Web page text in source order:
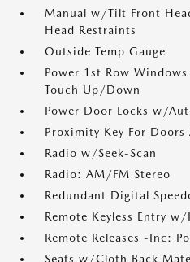
Manual w/Tilt Front
Head Restraints
Outside Temp Gauge
Power 1st Row
Touch Up/Down
Power Door Locks w/
Proximity Key For
Radio w/Seek-Scan
Radio: AM/FM Stereo
Redundant Digital
Remote Keyless Entry
Remote Releases -Inc:
Seats w/Cloth Back